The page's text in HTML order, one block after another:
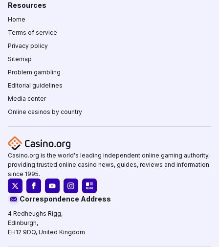
Resources
Home
Terms of service
Privacy policy
Sitemap
Problem gambling
Editorial guidelines
Media center
Online casinos by country
Casino.org is the world's leading independent online gaming authority,
providing trusted online casino news, guides, reviews and information
since 1995.
Correspondence Address
4 Redheughs Rigg,
Edinburgh,
EH12 9DQ, United Kingdom